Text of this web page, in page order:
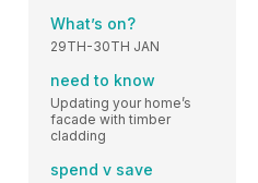
What’s on?
29TH-30TH JAN
need to know
Updating your home’s
facade with timber
cladding
spend v save